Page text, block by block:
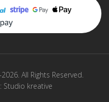
All Rights Reserved.
Studio kreative